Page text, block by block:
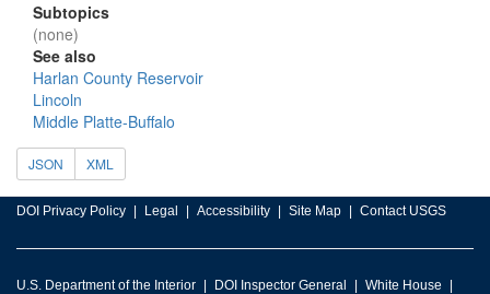
Subtopics
(none)
See also
Harlan County Reservoir
Lincoln
Middle Platte-Buffalo
JSON XML
DOI Privacy Policy Legal Accessibility Site Map Contact USGS
U.S. Department of the Interior DOI Inspector General
White House